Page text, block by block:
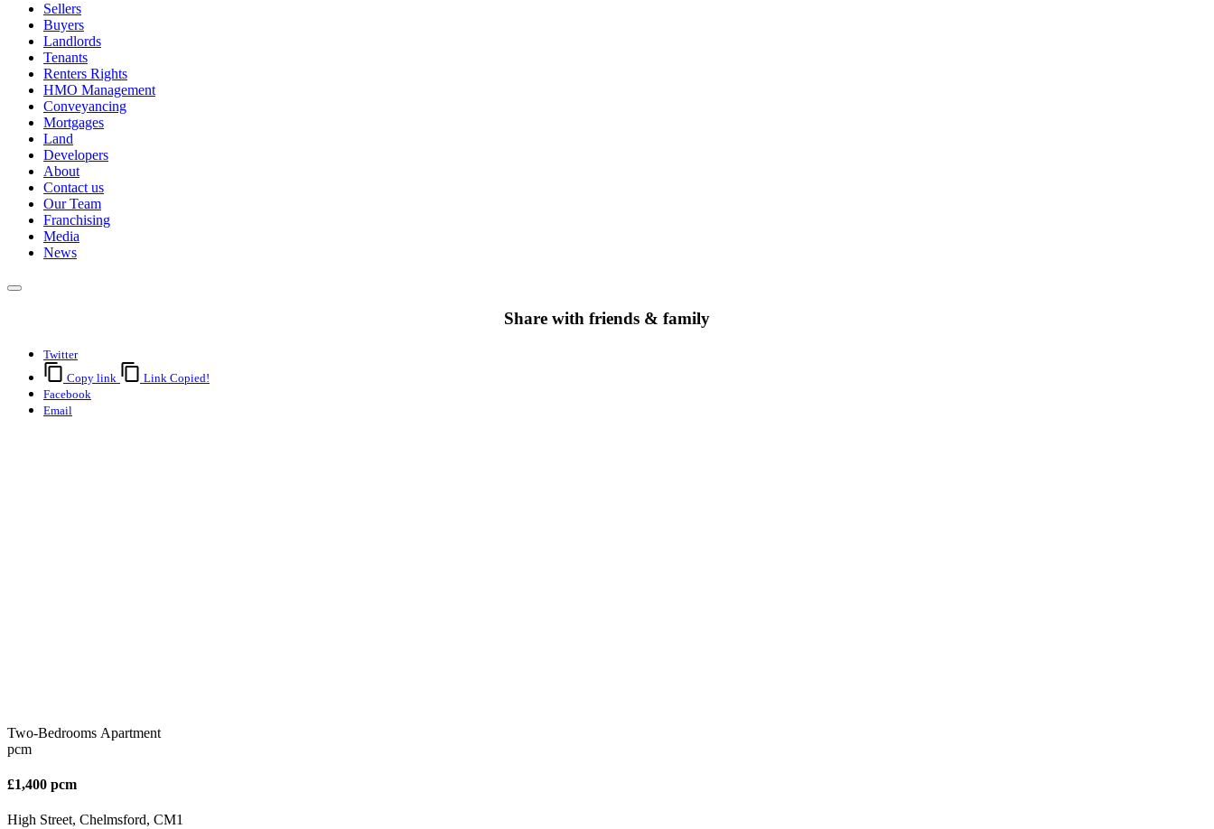
Sellers
Buyers
Landlords
Tenants
Renters Rights
HMO Management
Conveyancing
Mortgages
Land
Developers
About
Contact us
Our Team
Franchising
Media
News
Share with friends & family
Twitter
Copy link
Link Copied!
Facebook
Email
Two-Bedrooms Apartment
pcm
£1,400 pcm
High Street, Chelmsford, CM1